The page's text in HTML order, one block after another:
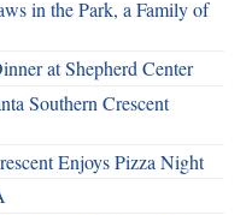
in the Park, a Family of
at Shepherd Center
Southern Crescent
Enjoys Pizza Night